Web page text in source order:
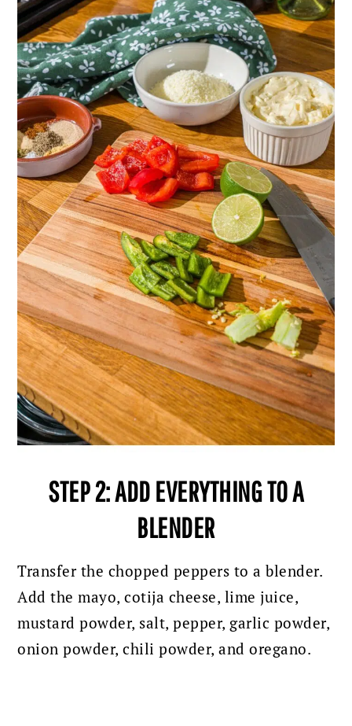
STEP 2: ADD EVERYTHING TO A
BLENDER
Transfer the chopped peppers to a blender.
Add the mayo, cotija cheese, lime juice,
mustard powder, salt, pepper, garlic powder,
onion powder, chili powder, and oregano.